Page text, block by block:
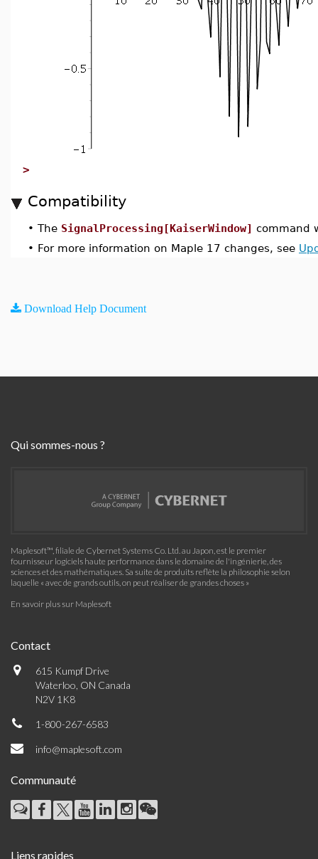
>
Compatibility
• The SignalProcessing[KaiserWindow] command
• For more information on Maple 17 changes, see
Download Help Document
Qui sommes-nous ?
Maplesoft™, filiale de Cybernet Systems Co. Ltd. au Japon, est le premier
fournisseur logiciels haute performance dans le domaine de l'ingénierie, des
sciences et des mathématiques. Sa suite de produits reflète la philosophie selon
laquelle « avec de grands outils, on peut réaliser de grandes choses »
En savoir plus sur Maplesoft
Contact
615 Kumpf Drive
Waterloo, ON Canada
N2V 1K8
1-800-267-6583
info@maplesoft.com
Communauté
Liens rapides